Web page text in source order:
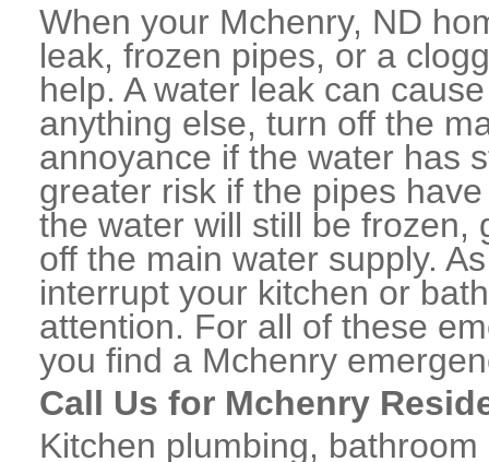
When your Mchenry, ND
leak, frozen pipes, or a
help. A water leak can
anything else, turn off the
annoyance if the water has
greater risk if the pipes
the water will still be frozen,
off the main water supply.
interrupt your kitchen or
attention. For all of these
you find a Mchenry
Call Us for Mchenry
Kitchen plumbing,